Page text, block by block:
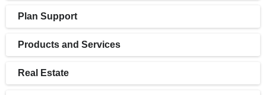
Plan Support
Products and Services
Real Estate